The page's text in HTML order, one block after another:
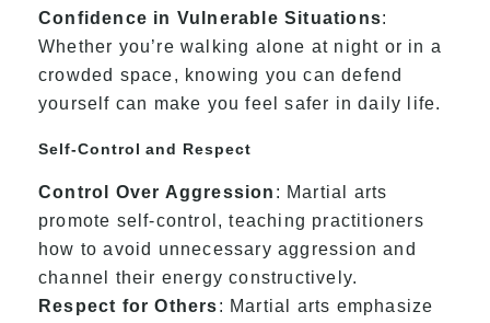
Confidence in Vulnerable Situations:
Whether you’re walking alone at night or in a
crowded space, knowing you can defend
yourself can make you feel safer in daily life.
Self-Control and Respect
Control Over Aggression : Martial arts
promote self-control, teaching practitioners
how to avoid unnecessary aggression and
channel their energy constructively.
Respect for Others: Martial arts emphasize